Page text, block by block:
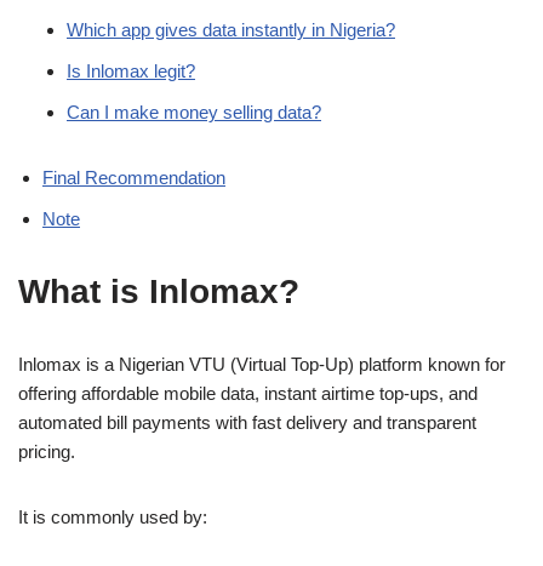
Which app gives data instantly in Nigeria?
Is Inlomax legit?
Can I make money selling data?
Final Recommendation
Note
What is Inlomax?
Inlomax is a Nigerian VTU (Virtual Top-Up) platform known for
offering affordable mobile data, instant airtime top-ups, and
automated bill payments with fast delivery and transparent
pricing.
It is commonly used by: